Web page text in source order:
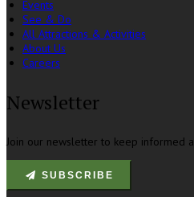
Events
See & Do
All Attractions & Activities
About Us
Careers
Newsletter
Join our newsletter to keep informed
SUBSCRIBE